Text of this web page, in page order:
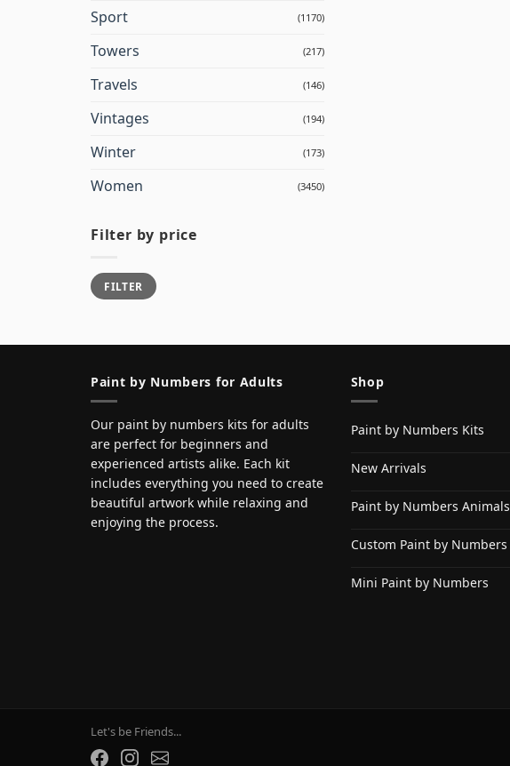
Sport (1170)
Towers (217)
Travels (146)
Vintages (194)
Winter (173)
Women (3450)
Filter by price
Min
price
Max
priceFILTER
Paint by Numbers for Adults
Our paint by numbers kits for adults
are perfect for beginners and
experienced artists alike. Each kit
includes everything you need to create
beautiful artwork while relaxing and
enjoying the process.
Shop
Paint by Numbers Kits
New Arrivals
Paint by Numbers Animals
Custom Paint by Numbers
Mini Paint by Numbers
Let's be Friends...